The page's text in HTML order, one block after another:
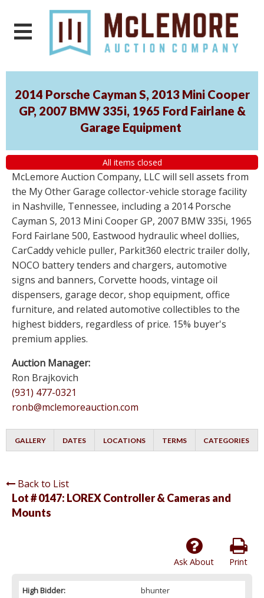
2014 Porsche Cayman S, 2013 Mini Cooper
GP, 2007 BMW 335i, 1965 Ford Fairlane &
Garage Equipment
All items closed
McLemore Auction Company, LLC will sell assets from
the My Other Garage collector-vehicle storage facility
in Nashville, Tennessee, including a 2014 Porsche
Cayman S, 2013 Mini Cooper GP, 2007 BMW 335i, 1965
Ford Fairlane 500, Eastwood hydraulic wheel dollies,
CarCaddy vehicle puller, Parkit360 electric trailer dolly,
NOCO battery tenders and chargers, automotive
signs and banners, Corvette hoods, vintage oil
dispensers, garage decor, shop equipment, office
furniture, and related automotive collectibles to the
highest bidders, regardless of price. 15% buyer's
premium applies.
Auction Manager:
Ron Brajkovich
(931) 477-0321
ronb@mclemoreauction.com
GALLERY DATES LOCATIONS TERMS CATEGORIES
Back to List
Lot # 0147: LOREX Controller & Cameras and
Mounts
Print
Ask About
High Bidder:
bhunter